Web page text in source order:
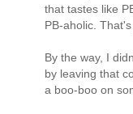
that tastes like
PB-aholic.
By the way, I
by leaving that
a boo-boo on